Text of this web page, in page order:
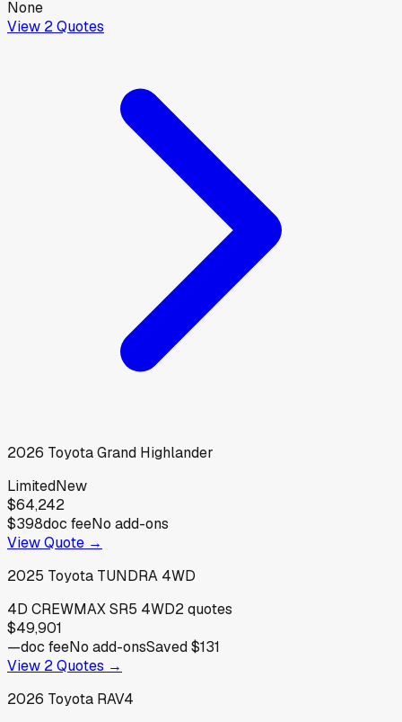
None
View 2Quotes
2026 ToyotaGrand Highlander
LimitedNew
$64,242
$398doc feeNo add-ons
View Quote →
2025 Toyota TUNDRA 4WD
4D CREWMAX SR5 4WD2quotes
$49,901
—doc feeNo add-onsSaved$131
View 2Quotes →
2026 Toyota RAV4